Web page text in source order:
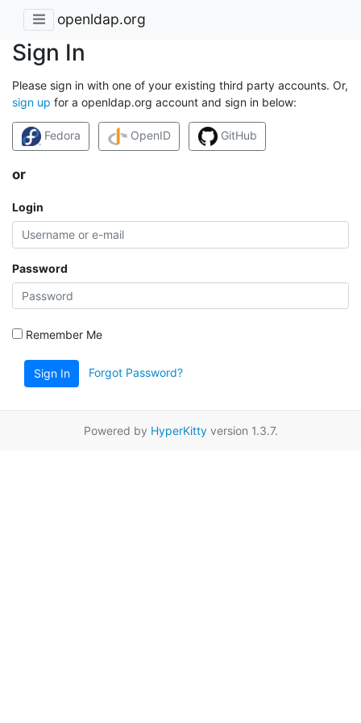
openldap.org
Sign In
Please sign in with one of your existing third party accounts. Or,
sign up for a openldap.org account and sign in below:
Fedora OpenID GitHub
or
Login
Password
Remember Me
Sign In Forgot Password?
Powered by HyperKittyversion 1.3.7.